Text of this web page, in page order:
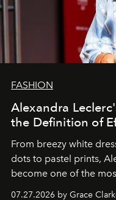
FASHION
Alexandra
the Definition of
From breezy white
dots to pastel prints,
become one of the
07.27.2026 by Grace